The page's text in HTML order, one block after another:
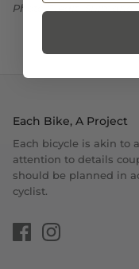
Photo Credit: Shimano
Each Bike, A Project
Each bicycle is akin to
attention to details
should be planned in
cyclist.